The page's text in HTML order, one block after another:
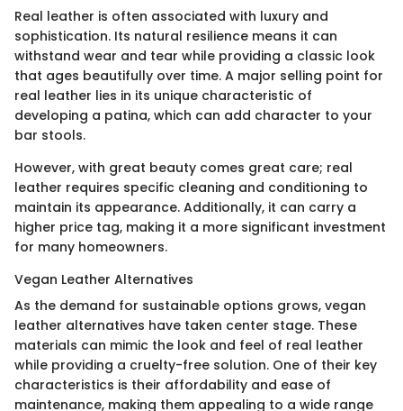
Real leather is often associated with luxury and
sophistication. Its natural resilience means it can
withstand wear and tear while providing a classic look
that ages beautifully over time. A major selling point for
real leather lies in its unique characteristic of
developing a patina, which can add character to your
bar stools.
However, with great beauty comes great care; real
leather requires specific cleaning and conditioning to
maintain its appearance. Additionally, it can carry a
higher price tag, making it a more significant investment
for many homeowners.
Vegan Leather Alternatives
As the demand for sustainable options grows, vegan
leather alternatives have taken center stage. These
materials can mimic the look and feel of real leather
while providing a cruelty-free solution. One of their key
characteristics is their affordability and ease of
maintenance, making them appealing to a wide range